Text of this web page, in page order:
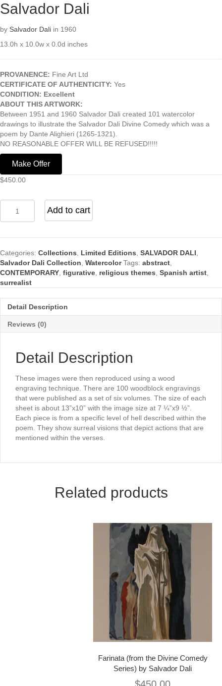
Salvador Dali
by Salvador Dali in 1960
13.0h x 10.0w x 0.0d inches
PROVANENCE: Fine Art Ltd
CERTIFICATE OF AUTHENTICITY: Yes
CONDITION: Excellent
ABOUT THIS ARTWORK:
Between 1951 and 1960 Salvador Dali created 101 watercolor
drawings to illustrate the Salvador Dali Divine Comedy which was a
poem by Dante Alighieri (1265-1321).
NO REASONABLE OFFER WILL BE REFUSED!!!!!
Make Offer
$450.00
DeBorni
(from
Comedy
Series)
by
Salvador
quantity
Add to cart
Categories: Collections Limited Editions SALVADOR DALI
Salvador Dali Collection Watercolor Tags: abstract
CONTEMPORARY figurative religious themes Spanish artist
surrealist
Detail Description
Reviews (0)
Detail Description
These images were then reproduced using a wood
engraving technique. There are 100 woodblock engravings
that were published as a set of six volumes. The size of each
sheet is about 13”x10” with the image size at 7 ¼”x9 ½”.
Each piece is from a specific level of hell described within the
poem. They show surreal visions that depict actions that are
mentioned within the verses.
Related products
Farinata (from the Divine Comedy
Series) by Salvador Dali